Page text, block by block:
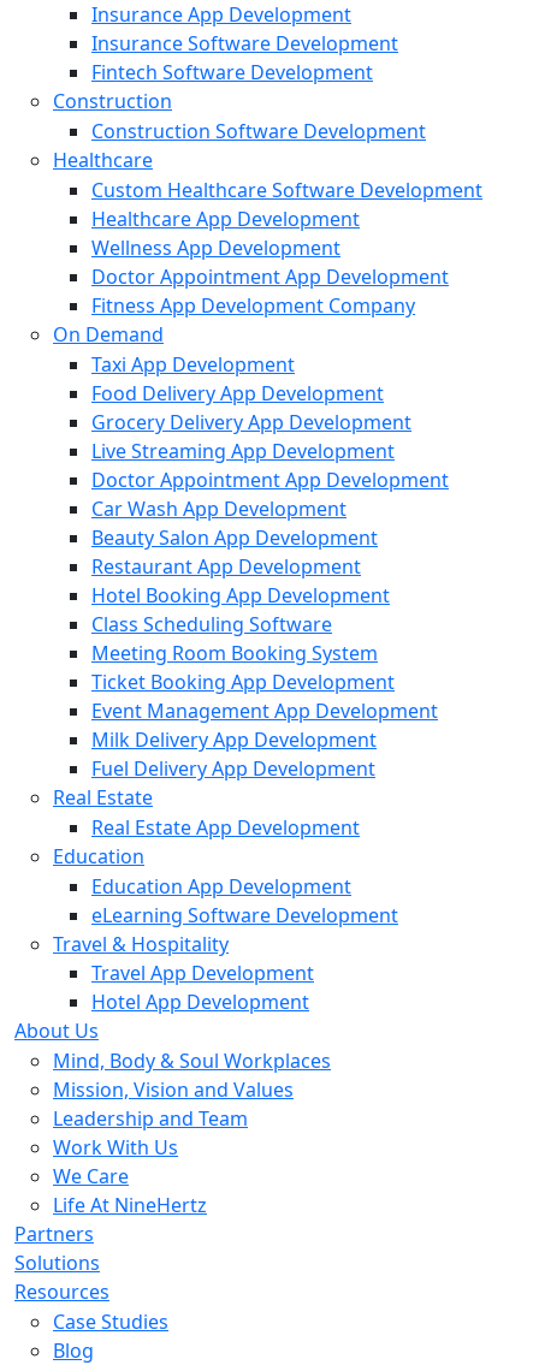
Insurance App Development
Insurance Software Development
Fintech Software Development
Construction
Construction Software Development
Healthcare
Custom Healthcare Software Development
Healthcare App Development
Wellness App Development
Doctor Appointment App Development
Fitness App Development Company
On Demand
Taxi App Development
Food Delivery App Development
Grocery Delivery App Development
Live Streaming App Development
Doctor Appointment App Development
Car Wash App Development
Beauty Salon App Development
Restaurant App Development
Hotel Booking App Development
Class Scheduling Software
Meeting Room Booking System
Ticket Booking App Development
Event Management App Development
Milk Delivery App Development
Fuel Delivery App Development
Real Estate
Real Estate App Development
Education
Education App Development
eLearning Software Development
Travel & Hospitality
Travel App Development
Hotel App Development
About Us
Mind, Body & Soul Workplaces
Mission, Vision and Values
Leadership and Team
Work With Us
We Care
Life At NineHertz
Partners
Solutions
Resources
Case Studies
Blog